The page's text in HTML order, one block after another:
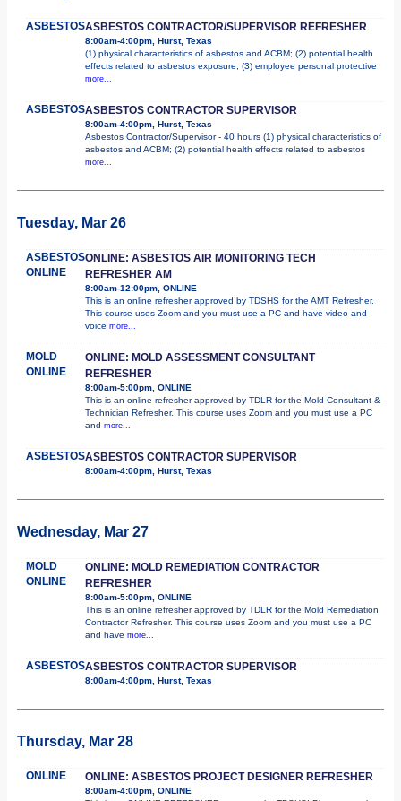
ASBESTOSASBESTOS CONTRACTOR/SUPERVISOR REFRESHER
8:00am-4:00pm, Hurst, Texas
(1) physical characteristics of asbestos and ACBM; (2) potential health
effects related to asbestos exposure; (3) employee personal protective
more...
ASBESTOSASBESTOS CONTRACTOR SUPERVISOR
8:00am-4:00pm, Hurst, Texas
Asbestos Contractor/Supervisor - 40 hours (1) physical characteristics of
asbestos and ACBM; (2) potential health effects related to asbestos
more...
Tuesday, Mar 26
ASBESTOS
ONLINE
ONLINE: ASBESTOS AIR MONITORING TECH
REFRESHER AM
8:00am-12:00pm, ONLINE
This is an online refresher approved by TDSHS for the AMT Refresher.
This course uses Zoom and you must use a PC and have video and
voice more...
MOLD
ONLINE
ONLINE: MOLD ASSESSMENT CONSULTANT
REFRESHER
8:00am-5:00pm, ONLINE
This is an online refresher approved by TDLR for the Mold Consultant &
Technician Refresher. This course uses Zoom and you must use a PC
and more...
ASBESTOSASBESTOS CONTRACTOR SUPERVISOR
8:00am-4:00pm, Hurst, Texas
Wednesday, Mar 27
MOLD
ONLINE
ONLINE: MOLD REMEDIATION CONTRACTOR
REFRESHER
8:00am-5:00pm, ONLINE
This is an online refresher approved by TDLR for the Mold Remediation
Contractor Refresher. This course uses Zoom and you must use a PC
and have more...
ASBESTOSASBESTOS CONTRACTOR SUPERVISOR
8:00am-4:00pm, Hurst, Texas
Thursday, Mar 28
ONLINE ONLINE: ASBESTOS PROJECT DESIGNER REFRESHER
8:00am-4:00pm, ONLINE